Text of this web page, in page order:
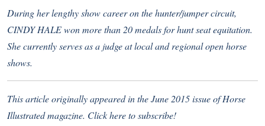
During her lengthy show career on the hunter/jumper circuit,
CINDY HALE won more than 20 medals for hunt seat equitation.
She currently serves as a judge at local and regional open horse
shows.
This article originally appeared in the June 2015 issue of Horse
Illustrated magazine. Click here to subscribe!